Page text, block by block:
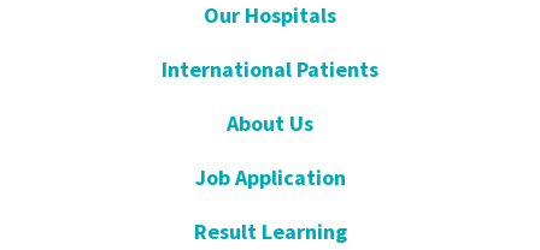
Our Hospitals
International Patients
About Us
Job Application
Result Learning